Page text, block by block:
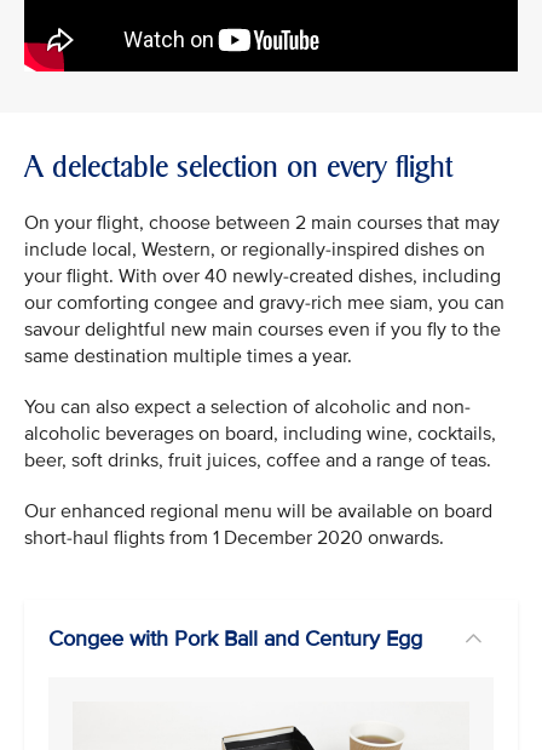
A delectable selection on every flight
On your flight, choose between 2 main courses that may
include local, Western, or regionally-inspired dishes on
your flight. With over 40 newly-created dishes, including
our comforting congee and gravy-rich mee siam, you can
savour delightful new main courses even if you fly to the
same destination multiple times a year.
You can also expect a selection of alcoholic and non-
alcoholic beverages on board, including wine, cocktails,
beer, soft drinks, fruit juices, coffee and a range of teas.
Our enhanced regional menu will be available on board
short-haul flights from 1 December 2020 onwards.
Congee with Pork Ball and Century Egg